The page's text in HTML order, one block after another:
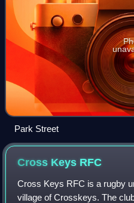
Park Street
Cross Keys RFC
Cross Keys RFC is a rugby
village of Crosskeys. The